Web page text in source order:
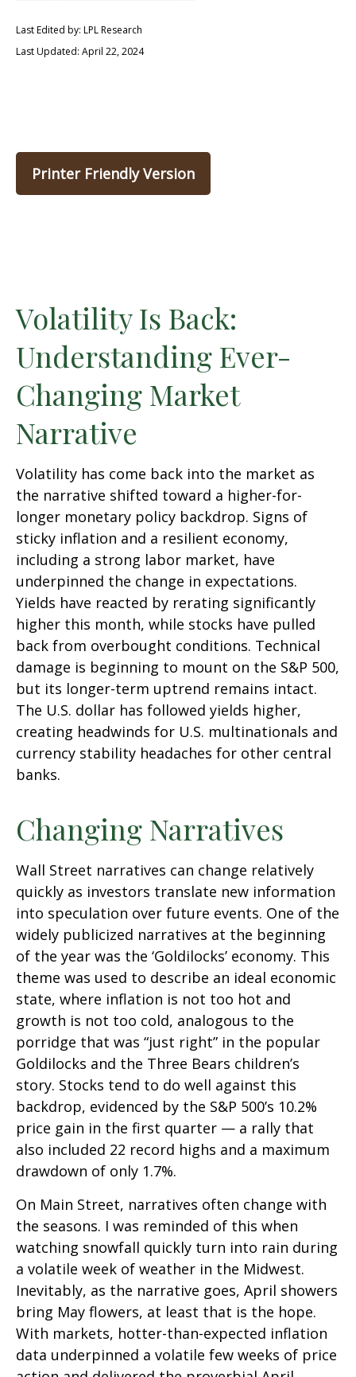
Last Edited by: LPL Research
Last Updated: April 22, 2024
Printer Friendly Version
Volatility Is Back:
Understanding Ever-
Changing Market
Narrative
Volatility has come back into the market as
the narrative shifted toward a higher-for-
longer monetary policy backdrop. Signs of
sticky inflation and a resilient economy,
including a strong labor market, have
underpinned the change in expectations.
Yields have reacted by rerating significantly
higher this month, while stocks have pulled
back from overbought conditions. Technical
damage is beginning to mount on the S&P 500,
but its longer-term uptrend remains intact.
The U.S. dollar has followed yields higher,
creating headwinds for U.S. multinationals and
currency stability headaches for other central
banks.
Changing Narratives
Wall Street narratives can change relatively
quickly as investors translate new information
into speculation over future events. One of the
widely publicized narratives at the beginning
of the year was the ‘Goldilocks’ economy. This
theme was used to describe an ideal economic
state, where inflation is not too hot and
growth is not too cold, analogous to the
porridge that was “just right” in the popular
Goldilocks and the Three Bears children’s
story. Stocks tend to do well against this
backdrop, evidenced by the S&P 500’s 10.2%
price gain in the first quarter — a rally that
also included 22 record highs and a maximum
drawdown of only 1.7%.
On Main Street, narratives often change with
the seasons. I was reminded of this when
watching snowfall quickly turn into rain during
a volatile week of weather in the Midwest.
Inevitably, as the narrative goes, April showers
bring May flowers, at least that is the hope.
With markets, hotter-than-expected inflation
data underpinned a volatile few weeks of price